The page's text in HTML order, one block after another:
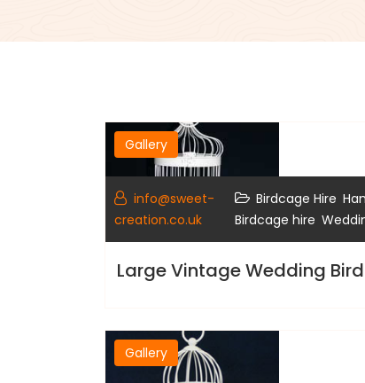
Gallery
info@sweet-
creation.co.uk
Birdcage Hire
Birdcage hire
Large Vintage Wedding
Gallery